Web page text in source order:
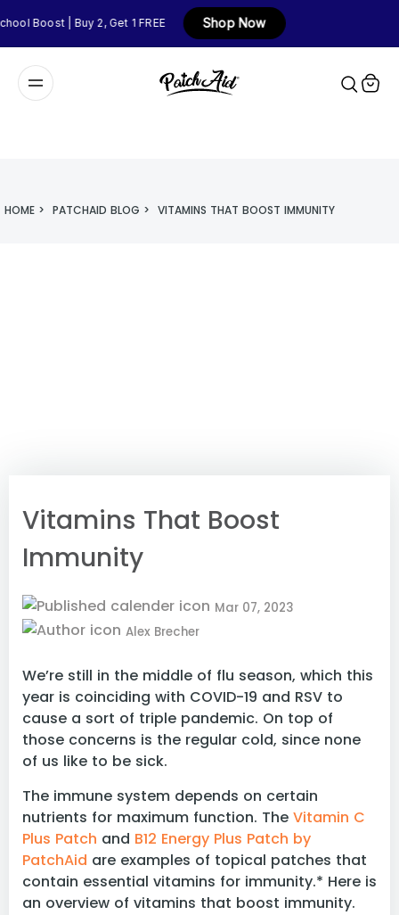
Boost | Buy 2, Get 1 FREE Shop Now
HOME > PATCHAID BLOG > VITAMINS THAT BOOST IMMUNITY
Vitamins That Boost
Immunity
Mar 07, 2023
Alex Brecher
We’re still in the middle of flu season, which this
year is coinciding with COVID-19 and RSV to
cause a sort of triple pandemic. On top of
those concerns is the regular cold, since none
of us like to be sick.
The immune system depends on certain
nutrients for maximum function. The Vitamin C
Plus Patch and B12 Energy Plus Patch by
PatchAid are examples of topical patches that
contain essential vitamins for immunity.* Here is
an overview of vitamins that boost immunity.